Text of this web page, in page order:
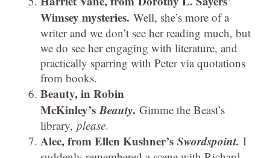
Wimsey mysteries. Well, she’s more of a
writer and we don’t see her reading much, but
we do see her engaging with literature, and
practically sparring with Peter via quotations
from books.
Beauty, in Robin
McKinley’sBeauty. Gimme the Beast’s
library, please.
Alec, from Ellen Kushner’s Swordspoint. I